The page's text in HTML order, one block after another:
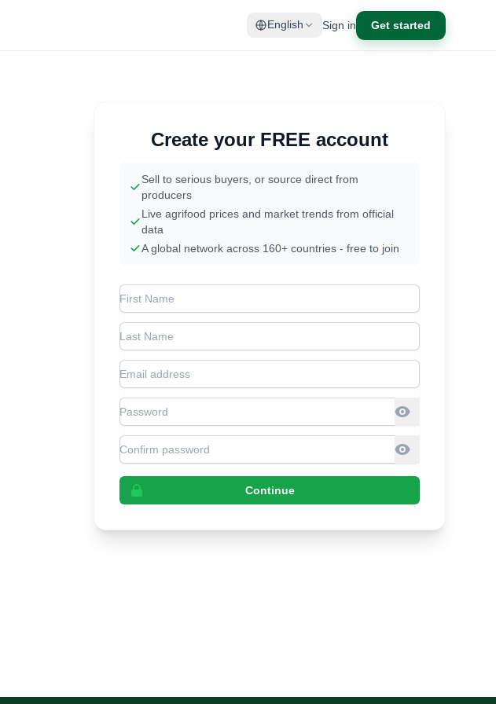
English Sign in Get started
Create your FREE account
Sell to serious buyers, or source direct from
producers
Live agrifood prices and market trends from official
data
A global network across 160+ countries - free to join
First Name
Last Name
Email address
Password
Confirm Password
Continue